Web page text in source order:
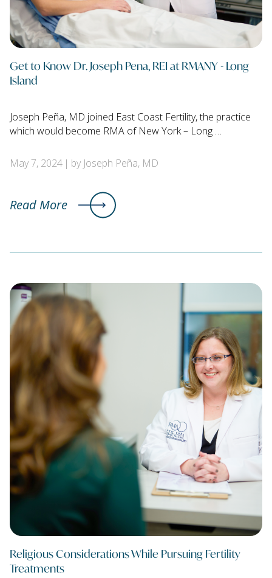
Get to Know Dr. Joseph Pena, REI at RMANY - Long
Island
Joseph Peña, MD joined East Coast Fertility, the practice
which would become RMA of New York – Long …
May 7, 2024 by Joseph Peña, MD
Read More
Religious Considerations While Pursuing Fertility
Treatments